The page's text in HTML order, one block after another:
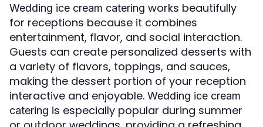
Wedding ice cream catering works beautifully
for receptions because it combines
entertainment, flavor, and social interaction.
Guests can create personalized desserts with
a variety of flavors, toppings, and sauces,
making the dessert portion of your reception
interactive and enjoyable. Wedding ice cream
catering is especially popular during summer